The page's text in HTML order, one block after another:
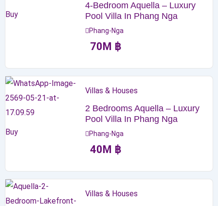
Buy
4-Bedroom Aquella – Luxury
Pool Villa In Phang Nga
Phang-Nga
70M ฿
Buy
Villas & Houses
2 Bedrooms Aquella – Luxury
Pool Villa In Phang Nga
Phang-Nga
40M ฿
Villas & Houses